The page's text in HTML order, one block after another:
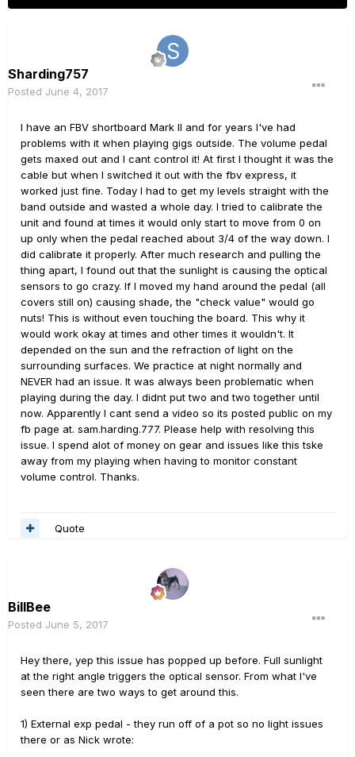
Sharding757
Posted June 4, 2017
I have an FBV shortboard Mark II and for years I've had
problems with it when playing gigs outside. The volume pedal
gets maxed out and I cant control it! At first I thought it was the
cable but when I switched it out with the fbv express, it
worked just fine. Today I had to get my levels straight with the
band outside and wasted a whole day. I tried to calibrate the
unit and found at times it would only start to move from 0 on
up only when the pedal reached about 3/4 of the way down. I
did calibrate it properly. After much research and pulling the
thing apart, I found out that the sunlight is causing the optical
sensors to go crazy. If I moved my hand around the pedal (all
covers still on) causing shade, the "check value" would go
nuts! This is without even touching the board. This why it
would work okay at times and other times it wouldn't. It
depended on the sun and the refraction of light on the
surrounding surfaces. We practice at night normally and
NEVER had an issue. It was always been problematic when
playing during the day. I didnt put two and two together until
now. Apparently I cant send a video so its posted public on my
fb page at. sam.harding.777. Please help with resolving this
issue. I spend alot of money on gear and issues like this tske
away from my playing when having to monitor constant
volume control. Thanks.
Quote
BillBee
Posted June 5, 2017
Hey there, yep this issue has popped up before. Full sunlight
at the right angle triggers the optical sensor. From what I've
seen there are two ways to get around this.
1) External exp pedal - they run off of a pot so no light issues
there or as Nick wrote: